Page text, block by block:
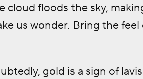
cloud floods the sky,
us wonder. Bring the
gold is a sign of